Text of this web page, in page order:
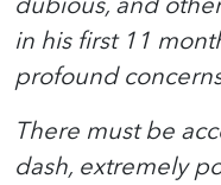
in his first 11
profound
There must be
dash, extremely